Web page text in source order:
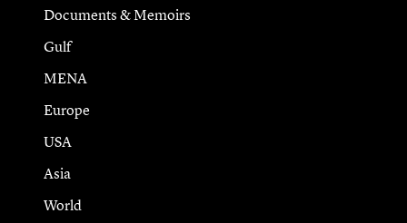
Documents & Memoirs
Gulf
MENA
Europe
USA
Asia
World